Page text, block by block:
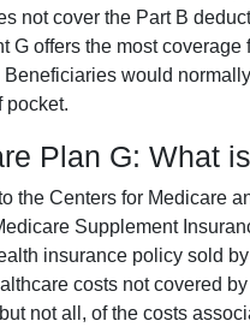
not cover the Part B
G offers the most coverage
would
pocket.
Plan G: What
the Centers for Medicare
Supplement
insurance policy sold
costs not covered
not all, of the costs